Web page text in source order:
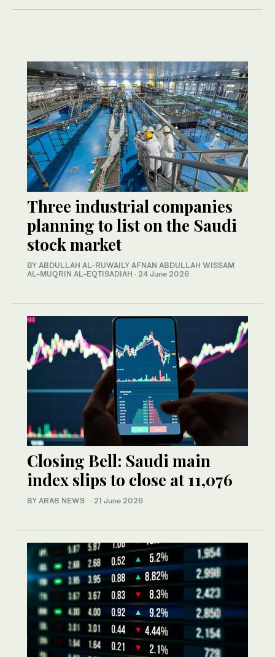
Three industrial companies
planning to list on the Saudi
stock market
BY ABDULLAH AL-RUWAILY AFNAN ABDULLAH WISSAM
AL-MUQRIN AL-EQTISADIAH · 24 June 2026
Closing Bell: Saudi main
index slips to close at 11,076
BY ARAB NEWS · 21 June 2026